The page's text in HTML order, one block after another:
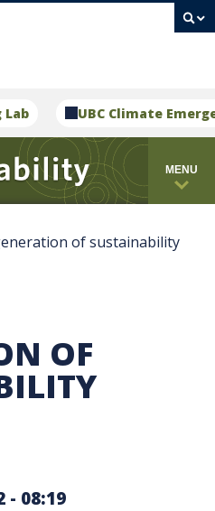
Lab UBC Climate
MENU
of sustainability
OF
- 08:19